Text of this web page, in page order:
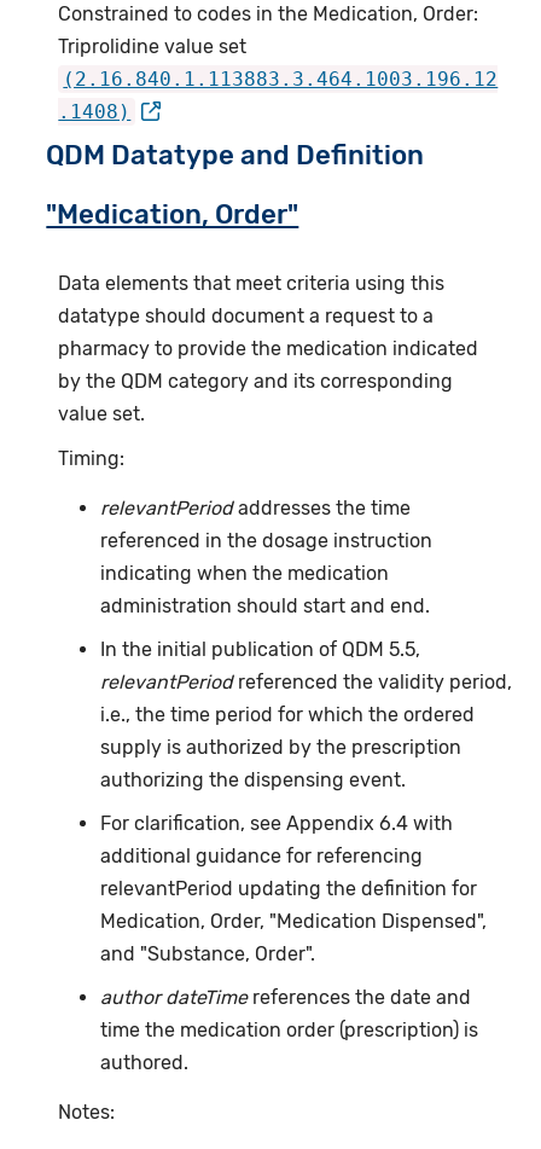
Constrained to codes in the Medication, Order:
Triprolidine value set
(2.16.840.1.113883.3.464.1003.196.12
.1408)
QDM Datatype and Definition
"Medication, Order"
Data elements that meet criteria using this
datatype should document a request to a
pharmacy to provide the medication indicated
by the QDM category and its corresponding
value set.
Timing:
relevantPeriodaddresses the time
referenced in the dosage instruction
indicating when the medication
administration should start and end.
In the initial publication of QDM 5.5,
relevantPeriodreferenced the validity period,
i.e., the time period for which the ordered
supply is authorized by the prescription
authorizing the dispensing event.
For clarification, see Appendix 6.4 with
additional guidance for referencing
relevantPeriod updating the definition for
Medication, Order, "Medication Dispensed",
and "Substance, Order".
author dateTimereferences the date and
time the medication order (prescription) is
authored.
Notes: